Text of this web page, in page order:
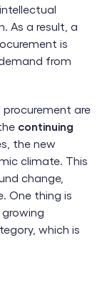
As a result, a
is
from
procurement are
continuing
the new
climate. This
change,
One thing is
which is